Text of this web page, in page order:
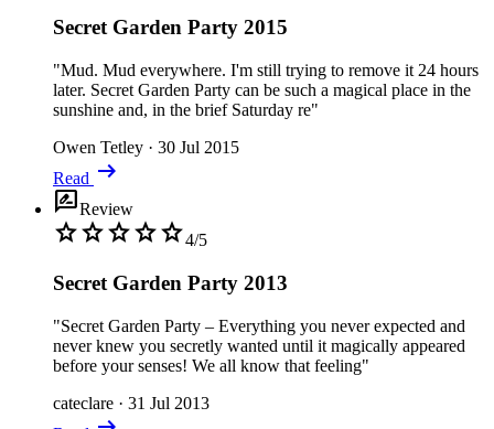
Secret Garden Party 2015
"Mud. Mud everywhere. I'm still trying to remove it 24 hours
later. Secret Garden Party can be such a magical place in the
sunshine and, in the brief Saturday re"
Owen Tetley · 30 Jul 2015
Read arrow_right_alt
rate_reviewReview
starstarstarstarstar4/5
Secret Garden Party 2013
"Secret Garden Party – Everything you never expected and
never knew you secretly wanted until it magically appeared
before your senses! We all know that feeling"
cateclare · 31 Jul 2013